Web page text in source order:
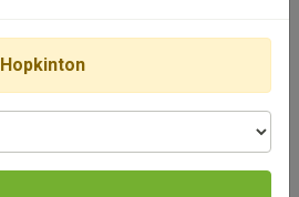
Hopkinton